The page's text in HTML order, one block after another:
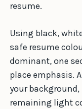
resume.
Using black,
safe resume
dominant, one
place emphasis.
your
remaining light